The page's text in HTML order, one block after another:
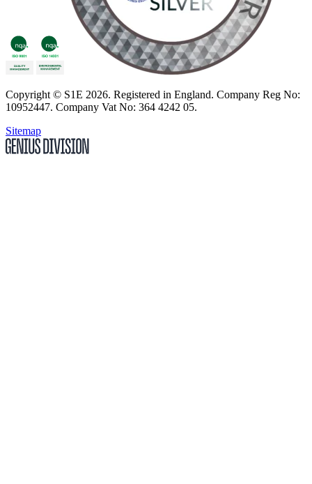
Copyright © S1E 2026. Registered in England. Company Reg No:
10952447. Company Vat No: 364 4242 05.
Sitemap